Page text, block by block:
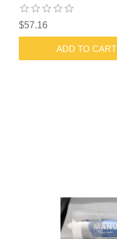
$57.16
ADD TO CART